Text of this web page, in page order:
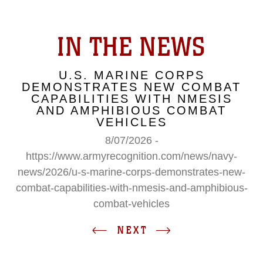
IN THE NEWS
U.S. MARINE CORPS
DEMONSTRATES NEW COMBAT
CAPABILITIES WITH NMESIS
AND AMPHIBIOUS COMBAT
VEHICLES
8/07/2026 -
https://www.armyrecognition.com/news/navy-
news/2026/u-s-marine-corps-demonstrates-new-
combat-capabilities-with-nmesis-and-amphibious-
combat-vehicles
NEXT